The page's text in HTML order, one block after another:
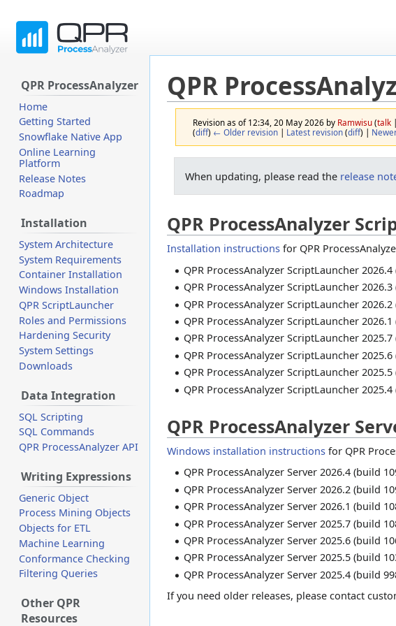
QPR
Revision as of 12:34, 20 May 2026 by Ramwisu(talk
(diff) ← Older revision | Latest revision(diff) |
navigation
search
When updating, please read the release
QPR ProcessAnalyzer
Installation instructions for QPR
QPR ProcessAnalyzer ScriptLauncher
QPR ProcessAnalyzer ScriptLauncher
QPR ProcessAnalyzer ScriptLauncher
QPR ProcessAnalyzer ScriptLauncher
QPR ProcessAnalyzer ScriptLauncher
QPR ProcessAnalyzer ScriptLauncher
QPR ProcessAnalyzer ScriptLauncher
QPR ProcessAnalyzer ScriptLauncher
QPR ProcessAnalyzer
Windows installation instructions for QPR
QPR ProcessAnalyzer Server 2026.4 (build
QPR ProcessAnalyzer Server 2026.2 (build
QPR ProcessAnalyzer Server 2026.1 (build
QPR ProcessAnalyzer Server 2025.7 (build
QPR ProcessAnalyzer Server 2025.6 (build
QPR ProcessAnalyzer Server 2025.5 (build
QPR ProcessAnalyzer Server 2025.4 (build
If you need older releases, please contact
QPR ProcessAnalyzer
Home
Getting Started
Snowflake Native App
Online Learning
Platform
Release Notes
Roadmap
Installation
System Architecture
System Requirements
Container Installation
Windows Installation
QPR ScriptLauncher
Roles and Permissions
Hardening Security
System Settings
Downloads
Data Integration
SQL Scripting
SQL Commands
QPR ProcessAnalyzer API
Writing Expressions
Generic Object
Process Mining Objects
Objects for ETL
Machine Learning
Conformance Checking
Filtering Queries
Other QPR
Resources